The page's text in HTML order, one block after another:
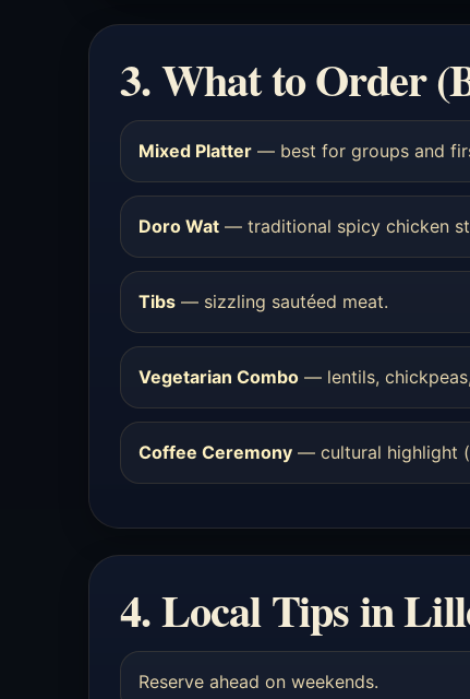
3. What to Order
Mixed Platter — best for groups and
Doro Wat — traditional spicy chicken
Tibs — sizzling sautéed meat.
Vegetarian Combo — lentils,
Coffee Ceremony — cultural highlight
4. Local Tips in
Reserve ahead on weekends.